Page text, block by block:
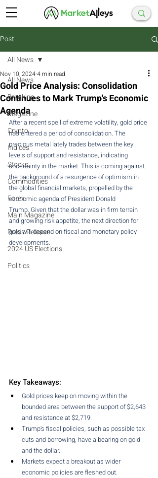
Post
All News
Breaking
Magazine
Crypto
Indices
Stocks
Commodities
Forex
Main Magazine
Press Release
2024 US Elections
Politics
All News
Gold Price Analysis: Consolidation
Continues to Mark Trump's Economic
Agenda
Nov 10, 20244 min read
After a recent spell of extreme volatility, gold price
has entered a period of consolidation. The
precious metal lately trades between the key
levels of support and resistance, indicating
uncertainty in the market. This is coming against
the background of a resurgence of optimism in
the global financial markets, propelled by the
economic agenda of President Donald
Trump. Given that the dollar was in firm terrain
and growing risk appetite, the next direction for
gold will depend on fiscal and monetary policy
developments.
Key Takeaways:
Gold prices keep on moving within the
bounded area between the support of $2,643
and resistance at $2,719.
Trump's fiscal policies, such as possible tax
cuts and borrowing, have a bearing on gold
and the dollar.
Markets expect a breakout as wider
economic policies are fleshed out.